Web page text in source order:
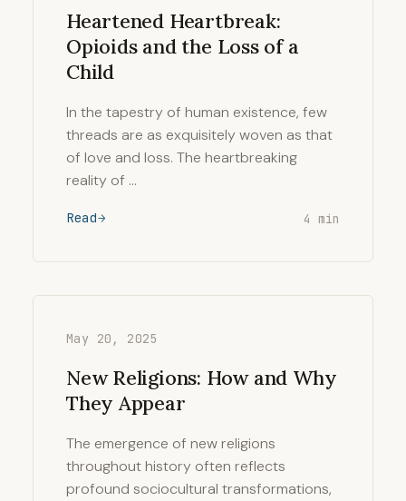
Heartened Heartbreak:
Opioids and the Loss of a
Child
In the tapestry of human existence, few
threads are as exquisitely woven as that
of love and loss. The heartbreaking
reality of …
Read 4 min
May 20, 2025
New Religions: How and Why
They Appear
The emergence of new religions
throughout history often reflects
profound sociocultural transformations,